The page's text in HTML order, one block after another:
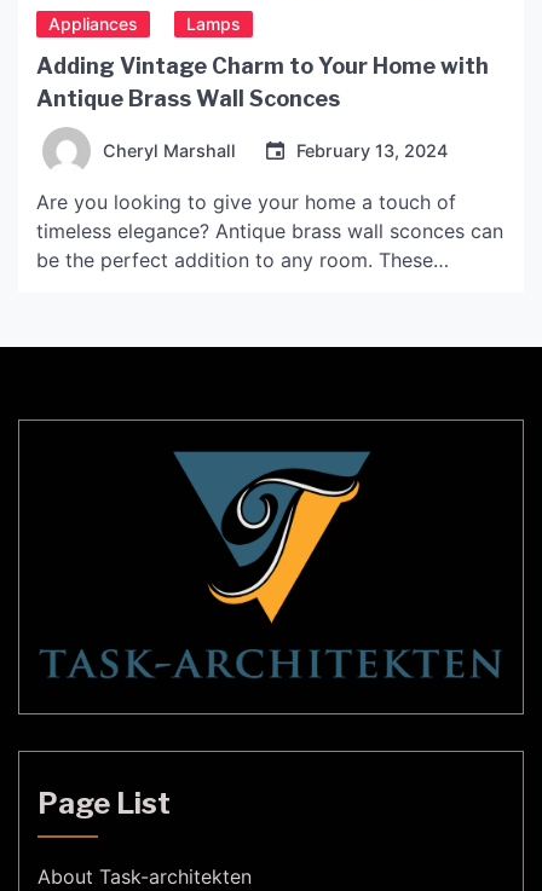
Appliances Lamps
Adding Vintage Charm to Your Home with
Antique Brass Wall Sconces
Cheryl Marshall February 13, 2024
Are you looking to give your home a touch of
timeless elegance? Antique brass wall sconces can
be the perfect addition to any room. These
your home décor. In this article, we will explore the
Page List
About Task-architekten